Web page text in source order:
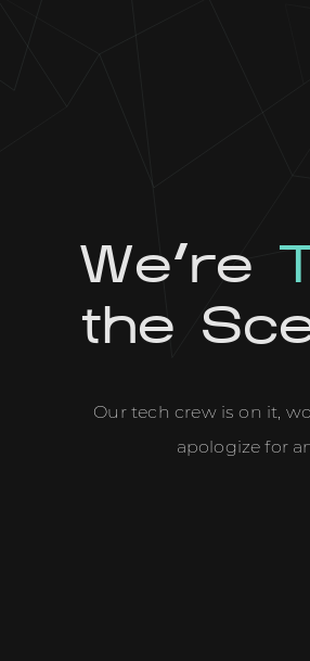
We're
the
Our tech crew is on it,
apologize for